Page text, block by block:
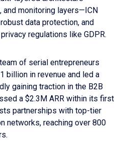
and monitoring layers—ICN
data protection, and
regulations like GDPR.
of serial entrepreneurs
billion in revenue and led a
gaining traction in the B2B
a $2.3M ARR within its first
partnerships with top-tier
networks, reaching over 800